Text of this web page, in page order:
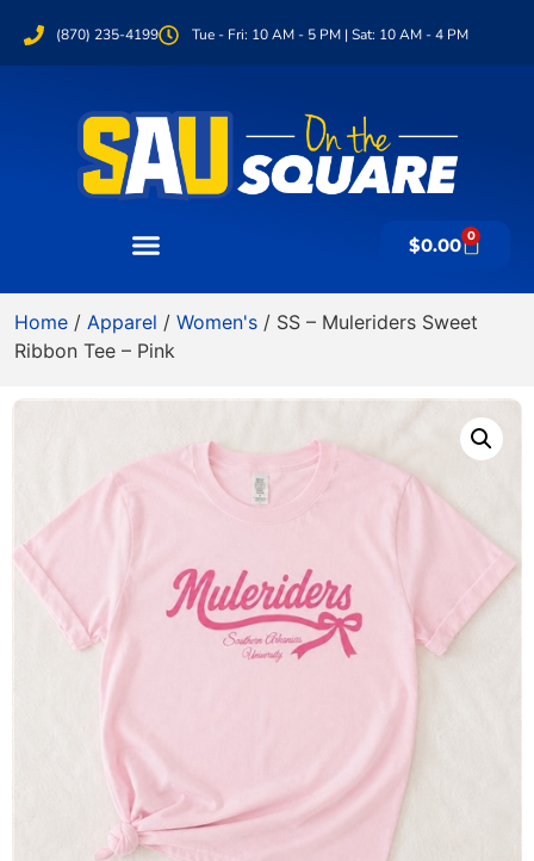
(870) 235-4199 Tue - Fri: 10 AM - 5 PM | Sat: 10 AM - 4 PM
$0.00 0
Home / Apparel / Women's / SS – Muleriders Sweet
Ribbon Tee – Pink